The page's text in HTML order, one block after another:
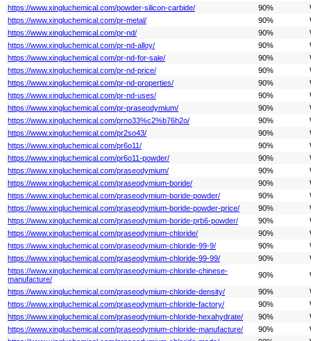
https://www.xingluchemical.com/powder-silicon-carbide/
90%
https://www.xingluchemical.com/pr-metal/
90%
https://www.xingluchemical.com/pr-nd/
90%
https://www.xingluchemical.com/pr-nd-alloy/
90%
https://www.xingluchemical.com/pr-nd-for-sale/
90%
https://www.xingluchemical.com/pr-nd-price/
90%
https://www.xingluchemical.com/pr-nd-properties/
90%
https://www.xingluchemical.com/pr-nd-uses/
90%
https://www.xingluchemical.com/pr-praseodymium/
90%
https://www.xingluchemical.com/prno33%c2%b76h2o/
90%
https://www.xingluchemical.com/pr2so43/
90%
https://www.xingluchemical.com/pr6o11/
90%
https://www.xingluchemical.com/pr6o11-powder/
90%
https://www.xingluchemical.com/praseodymium/
90%
https://www.xingluchemical.com/praseodymium-boride/
90%
https://www.xingluchemical.com/praseodymium-boride-powder/
90%
https://www.xingluchemical.com/praseodymium-boride-powder-price/
90%
https://www.xingluchemical.com/praseodymium-boride-prb6-powder/
90%
https://www.xingluchemical.com/praseodymium-chloride/
90%
https://www.xingluchemical.com/praseodymium-chloride-99-9/
90%
https://www.xingluchemical.com/praseodymium-chloride-99-99/
90%
https://www.xingluchemical.com/praseodymium-chloride-chinese-
manufacture/
90%
https://www.xingluchemical.com/praseodymium-chloride-density/
90%
https://www.xingluchemical.com/praseodymium-chloride-factory/
90%
https://www.xingluchemical.com/praseodymium-chloride-hexahydrate/
90%
https://www.xingluchemical.com/praseodymium-chloride-manufacture/
90%